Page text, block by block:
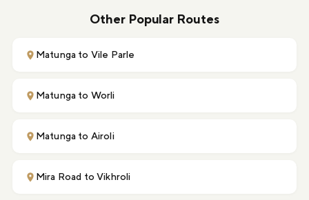
Other Popular Routes
Matunga to Vile Parle
Matunga to Worli
Matunga to Airoli
Mira Road to Vikhroli